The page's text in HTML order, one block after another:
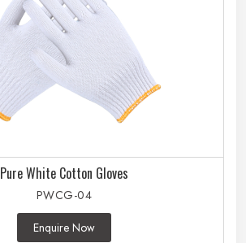
Pure White Cotton Gloves
PWCG-04
Enquire Now